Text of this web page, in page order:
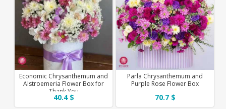
Parla Chrysanthemum and
Purple Rose Flower Box
70.7 $
Economic Chrysanthemum and
Alstroemeria Flower Box for
Thank You
40.4 $